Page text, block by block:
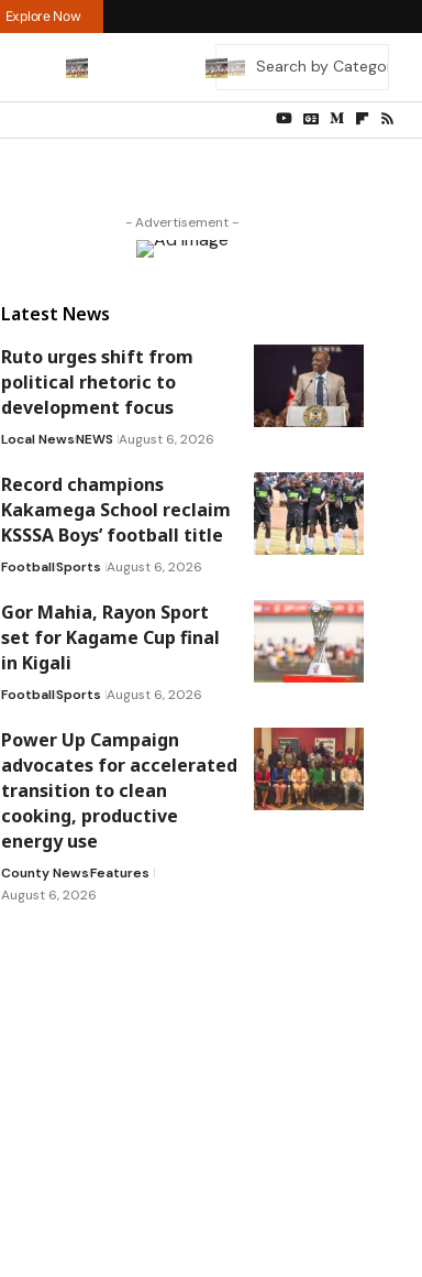
Explore Now
- Advertisement -
Latest News
Ruto urges shift from
political rhetoric to
development focus
Local NewsNEWS August 6, 2026
Record champions
Kakamega School reclaim
KSSSA Boys’ football title
FootballSports August 6, 2026
Gor Mahia, Rayon Sport
set for Kagame Cup final
in Kigali
FootballSports August 6, 2026
Power Up Campaign
advocates for accelerated
transition to clean
cooking, productive
energy use
County NewsFeatures
August 6, 2026